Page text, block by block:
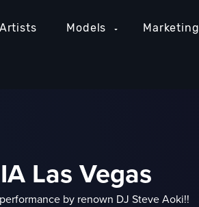
Models Marketing
Las Vegas
by renown DJ Steve Aoki!!